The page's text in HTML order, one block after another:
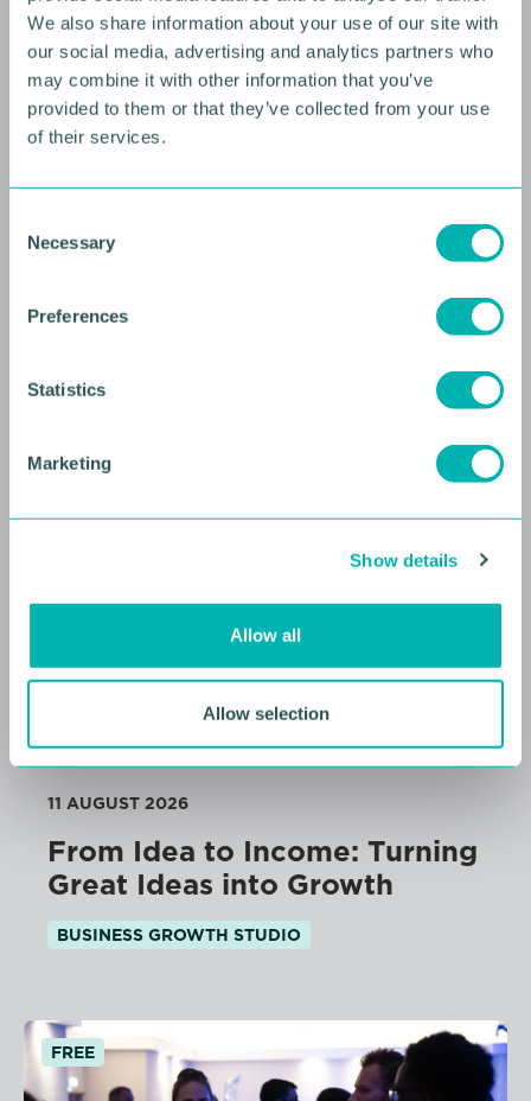
We also share information about your use of our site with
our social media, advertising and analytics partners who
may combine it with other information that you’ve
provided to them or that they’ve collected from your use
of their services.
Necessary
Preferences
Statistics
Marketing
Show details
Allow all
Allow selection
10 AUGUST 2026
Development: Beyond the
11 AUGUST 2026
From Idea to Income: Turning
Great Ideas into Growth
BUSINESS GROWTH STUDIO
FREE